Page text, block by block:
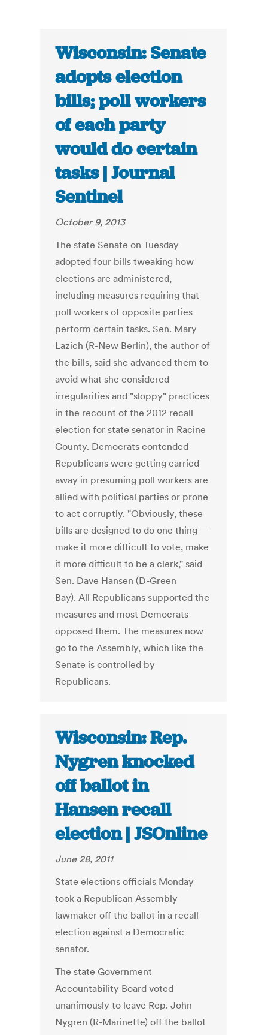
Wisconsin: Senate
adopts election
bills; poll workers
of each party
would do certain
tasks | Journal
Sentinel
October 9, 2013
The state Senate on Tuesday
adopted four bills tweaking how
elections are administered,
including measures requiring that
poll workers of opposite parties
perform certain tasks. Sen. Mary
Lazich (R-New Berlin), the author of
the bills, said she advanced them to
avoid what she considered
irregularities and "sloppy" practices
in the recount of the 2012 recall
election for state senator in Racine
County. Democrats contended
Republicans were getting carried
away in presuming poll workers are
allied with political parties or prone
to act corruptly. "Obviously, these
bills are designed to do one thing —
make it more difficult to vote, make
it more difficult to be a clerk," said
Sen. Dave Hansen (D-Green
Bay). All Republicans supported the
measures and most Democrats
opposed them. The measures now
go to the Assembly, which like the
Senate is controlled by
Republicans.
Wisconsin: Rep.
Nygren knocked
off ballot in
Hansen recall
election | JSOnline
June 28, 2011
State elections officials Monday
took a Republican Assembly
lawmaker off the ballot in a recall
election against a Democratic
senator.
The state Government
Accountability Board voted
unanimously to leave Rep. John
Nygren (R-Marinette) off the ballot